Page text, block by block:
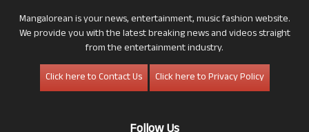
Mangalorean is your news, entertainment, music fashion website.
We provide you with the latest breaking news and videos straight
from the entertainment industry.
Click here to Contact Us
Click here to Privacy Policy